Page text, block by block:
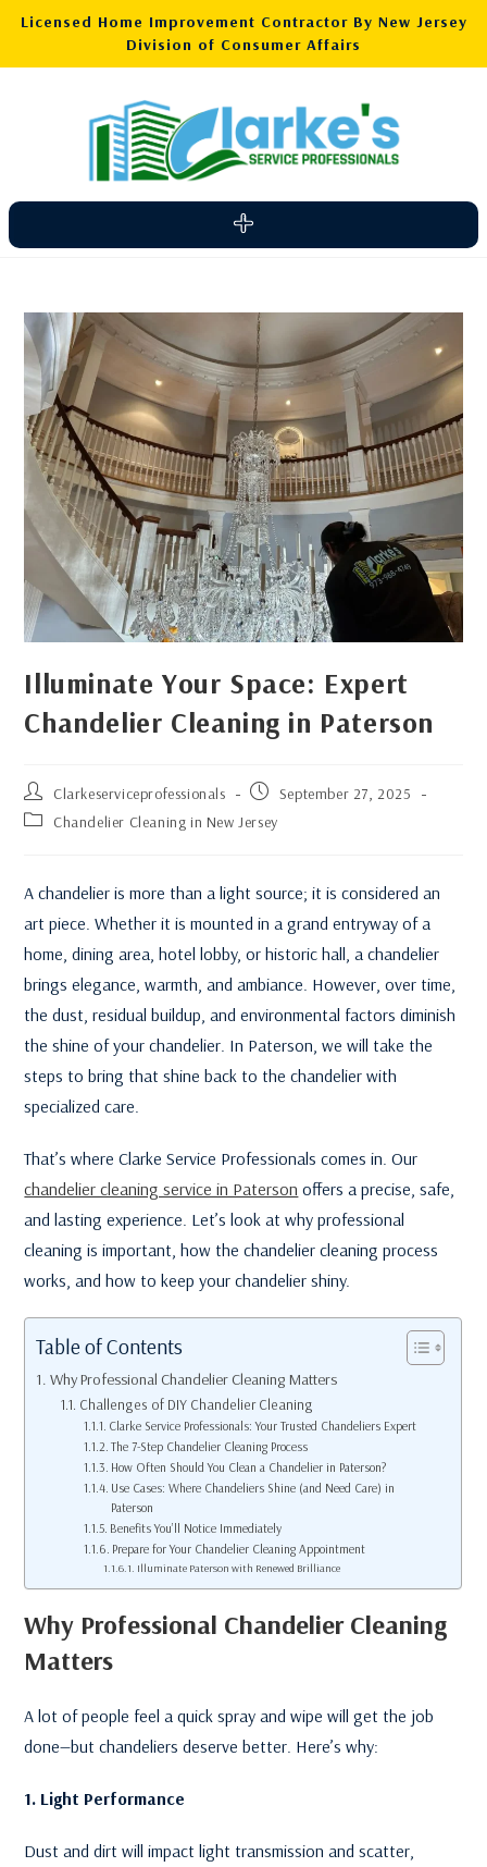
Licensed Home Improvement Contractor By New Jersey
Division of Consumer Affairs
Illuminate Your Space: Expert
Chandelier Cleaning in Paterson
Clarkeserviceprofessionals
September 27, 2025
Chandelier Cleaning in New Jersey
A chandelier is more than a light source; it is considered an
art piece. Whether it is mounted in a grand entryway of a
home, dining area, hotel lobby, or historic hall, a chandelier
brings elegance, warmth, and ambiance. However, over time,
the dust, residual buildup, and environmental factors diminish
the shine of your chandelier. In Paterson, we will take the
steps to bring that shine back to the chandelier with
specialized care.
That’s where Clarke Service Professionals comes in. Our
chandelier cleaning service in Paterson offers a precise, safe,
and lasting experience. Let’s look at why professional
cleaning is important, how the chandelier cleaning process
works, and how to keep your chandelier shiny.
Table of Contents
Why Professional Chandelier Cleaning Matters
Challenges of DIY Chandelier Cleaning
Clarke Service Professionals: Your Trusted Chandeliers Expert
The 7-Step Chandelier Cleaning Process
How Often Should You Clean a Chandelier in Paterson?
Use Cases: Where Chandeliers Shine (and Need Care) in
Paterson
Benefits You’ll Notice Immediately
Prepare for Your Chandelier Cleaning Appointment
Illuminate Paterson with Renewed Brilliance
Why Professional Chandelier Cleaning
Matters
A lot of people feel a quick spray and wipe will get the job
done—but chandeliers deserve better. Here’s why:
1. Light Performance
Dust and dirt will impact light transmission and scatter,